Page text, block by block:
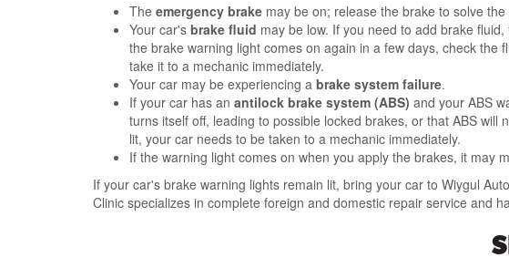
The emergency brake may be on; release the brake to solve
Your car's brake fluid may be low. If you need to add brake
the brake warning light comes on again in a few days, check the
take it to a mechanic immediately.
Your car may be experiencing a brake system failure.
If your car has an antilock brake system (ABS) and your ABS
turns itself off, leading to possible locked brakes, or that ABS
lit, your car needs to be taken to a mechanic immediately.
If the warning light comes on when you apply the brakes, it may
If your car's brake warning lights remain lit, bring your car to Wiygul
Clinic specializes in complete foreign and domestic repair service and